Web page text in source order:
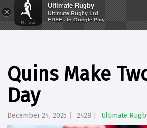
Quins Make
Day
December 24, 2025 2428 Ultimate
×
Ultimate Rugby
Ultimate Rugby Ltd
FREE - In Google Play